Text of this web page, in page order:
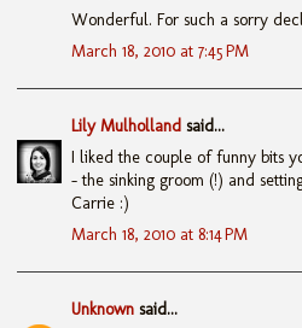
Wonderful. For such a sorry
March 18, 2010 at 7:45 PM
Lily Mulholland said...
I liked the couple of funny bits
- the sinking groom (!) and
Carrie :)
March 18, 2010 at 8:14 PM
Unknown said...